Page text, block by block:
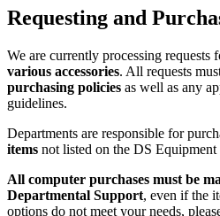
Requesting and
We are currently processing requests
various accessories. All requests
purchasing policies as well as any
guidelines.
Departments are responsible for
items not listed on the DS
All computer purchases must be
Departmental Support, even if the
options do not meet your needs,